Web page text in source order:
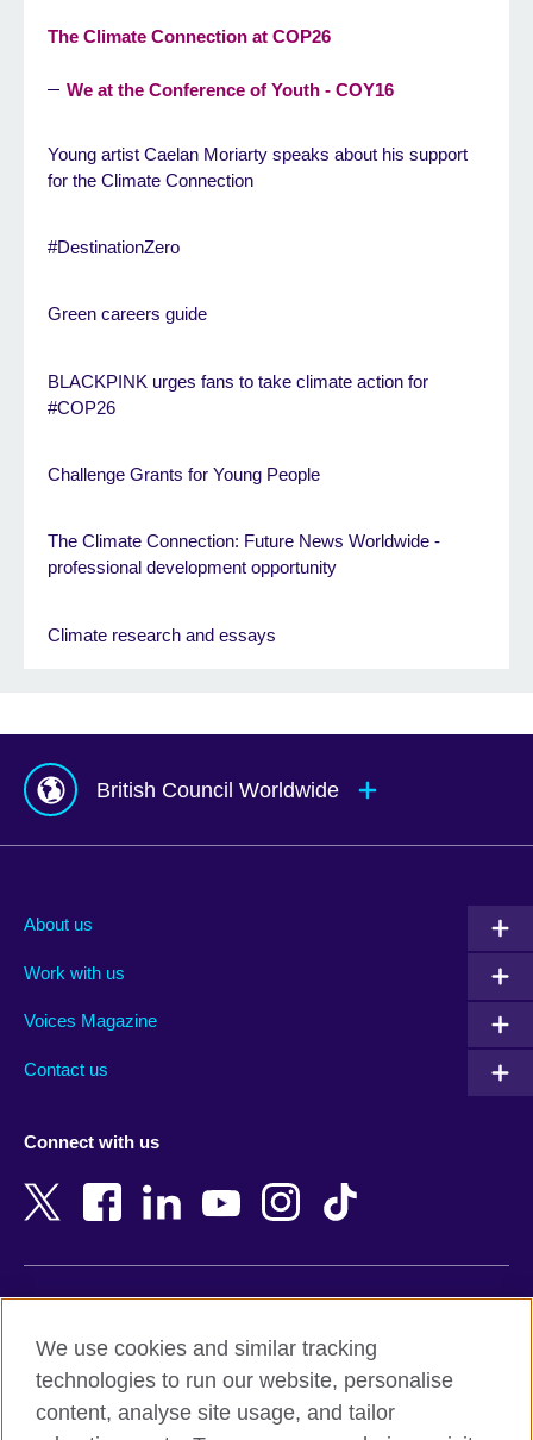
The Climate Connection at COP26
We at the Conference of Youth - COY16
Young artist Caelan Moriarty speaks about his support
for the Climate Connection
#DestinationZero
Green careers guide
BLACKPINK urges fans to take climate action for
#COP26
Challenge Grants for Young People
The Climate Connection: Future News Worldwide -
professional development opportunity
Climate research and essays
British Council Worldwide
Albania
Argentina
Armenia
Bangladesh
Belgium
Bosnia and Herzegovina
Botswana
Cambodia
New Zealand
Nigeria
North Macedonia
Northern Ireland
Pakistan
About us
Work with us
Voices Magazine
Contact us
Connect with us
Terms and conditions of sale
Accessibility
Privacy and cookies
We use cookies and similar tracking
technologies to run our website, personalise
content, analyse site usage, and tailor